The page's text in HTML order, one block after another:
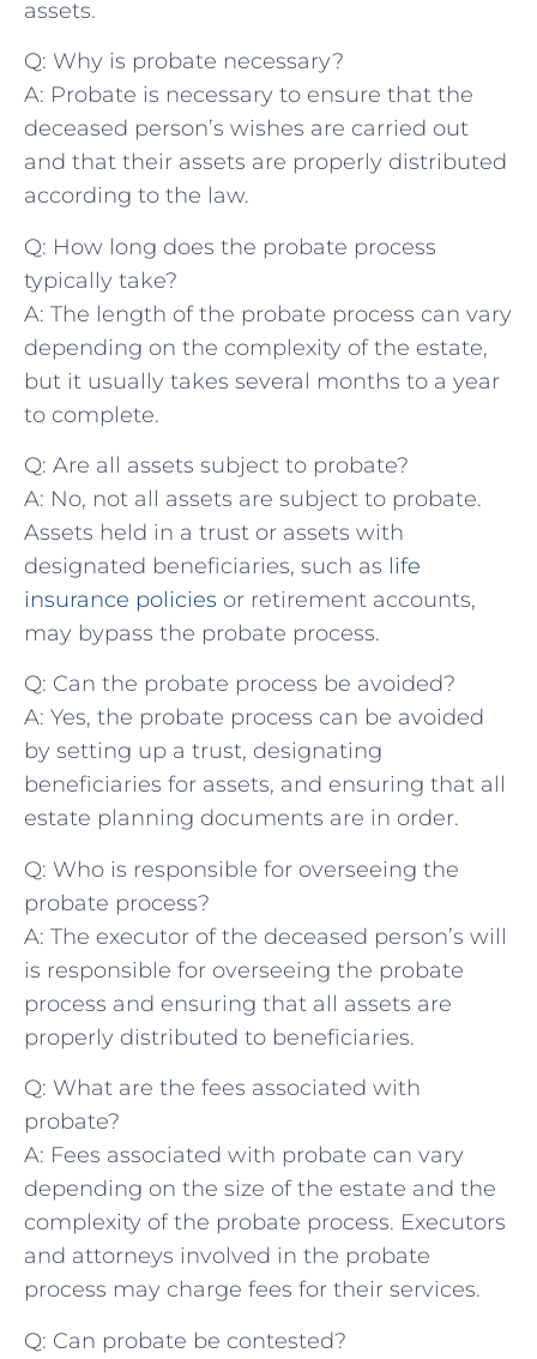
assets.
Q: Why is probate necessary?
A: Probate⁤ is necessary to ensure⁢ that the
deceased person’s wishes ​are carried out
and⁣ that their assets are properly⁣ distributed
⁣according‌ to ‌the ‍law.
Q: How long does the probate process
typically take?
A: The length of the probate process⁢ can vary
depending on the complexity of the ‌estate,
⁢but it usually takes several ⁣months to a year
to complete.
Q: Are⁤ all ‌assets subject to probate?
A:⁤ No, not all assets⁣ are subject to probate.
Assets‌ held in a trust⁤ or assets with
designated beneficiaries, such as life
insurance policies ⁤or ⁤retirement accounts,
may bypass ​the probate process.
Q: Can the probate process be avoided?
A: Yes, the probate process can be avoided
by⁢ setting⁢ up ⁤a trust, designating
beneficiaries for assets, and ensuring that all
estate planning documents are in order.
Q:⁣ Who is responsible for overseeing the
probate process?
A: The executor ⁤of the deceased⁣ person’s will
is responsible ​for overseeing the probate
process and ensuring that all⁣ assets are
properly distributed to beneficiaries.
Q: What are‍ the fees ‍associated with
probate?
A: Fees associated with ⁣probate can ⁢vary
depending on the size of the estate and the
complexity of ‍the probate process. Executors
and attorneys involved in the probate
process may charge fees for their services.
Q: Can probate ‍be contested?